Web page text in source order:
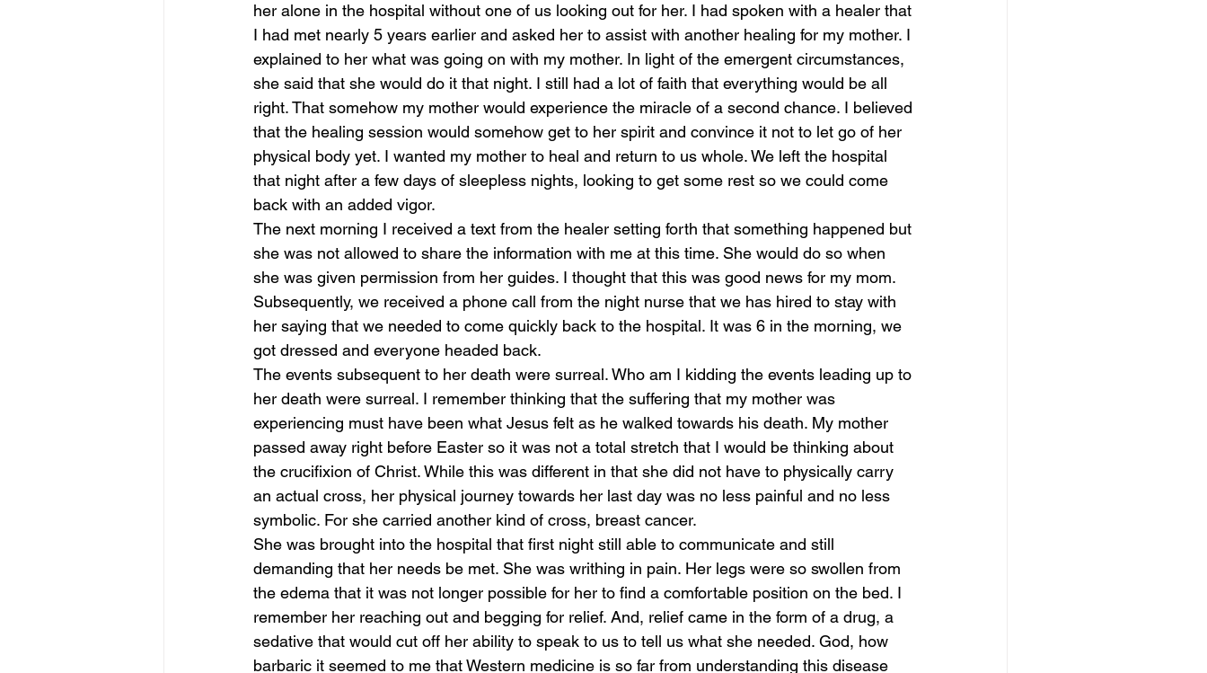
her alone in the hospital without one of us looking out for her. I had spoken with a healer that
I had met nearly 5 years earlier and asked her to assist with another healing for my mother. I
explained to her what was going on with my mother. In light of the emergent circumstances,
she said that she would do it that night. I still had a lot of faith that everything would be all
right. That somehow my mother would experience the miracle of a second chance. I believed
that the healing session would somehow get to her spirit and convince it not to let go of her
physical body yet. I wanted my mother to heal and return to us whole. We left the hospital
that night after a few days of sleepless nights, looking to get some rest so we could come
back with an added vigor.
The next morning I received a text from the healer setting forth that something happened but
she was not allowed to share the information with me at this time. She would do so when
she was given permission from her guides. I thought that this was good news for my mom.
Subsequently, we received a phone call from the night nurse that we has hired to stay with
her saying that we needed to come quickly back to the hospital. It was 6 in the morning, we
got dressed and everyone headed back.
The events subsequent to her death were surreal. Who am I kidding the events leading up to
her death were surreal. I remember thinking that the suffering that my mother was
experiencing must have been what Jesus felt as he walked towards his death. My mother
passed away right before Easter so it was not a total stretch that I would be thinking about
the crucifixion of Christ. While this was different in that she did not have to physically carry
an actual cross, her physical journey towards her last day was no less painful and no less
symbolic. For she carried another kind of cross, breast cancer.
She was brought into the hospital that first night still able to communicate and still
demanding that her needs be met. She was writhing in pain. Her legs were so swollen from
the edema that it was not longer possible for her to find a comfortable position on the bed. I
remember her reaching out and begging for relief. And, relief came in the form of a drug, a
sedative that would cut off her ability to speak to us to tell us what she needed. God, how
barbaric it seemed to me that Western medicine is so far from understanding this disease